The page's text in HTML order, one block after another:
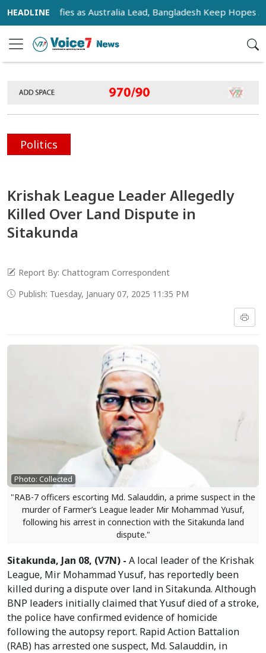
Intensifies as Australia Lead, Bangladesh Keep Hopes Alive
Politics
Krishak League Leader Allegedly
Killed Over Land Dispute in
Sitakunda
Report By: Chattogram Correspondent
Publish: Tuesday, January 07, 2025 11:35 PM
Photo: Collected
"RAB-7 officers escorting Md. Salauddin, a prime suspect in the
murder of Farmer’s League leader Mir Mohammad Yusuf,
following his arrest in connection with the Sitakunda land
dispute."
Sitakunda, Jan 08, (V7N) - A local leader of the Krishak
League, Mir Mohammad Yusuf, has reportedly been
killed during a dispute over land in Sitakunda. Although
BNP leaders initially claimed that Yusuf died of a stroke,
the police have confirmed evidence of homicide
following the autopsy report. Rapid Action Battalion
(RAB) has arrested one suspect, Md. Salauddin, in